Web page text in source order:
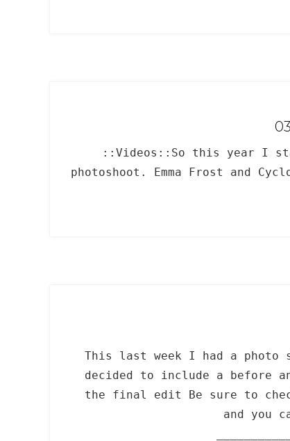
::Videos::So this year I
photoshoot. Emma Frost and
This last week I had a photo
decided to include a before
the final edit Be sure to
and you